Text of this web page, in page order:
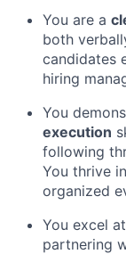
You are a
both
candidates
hiring
You
execution
following
You thrive
organized
You excel at
partnering